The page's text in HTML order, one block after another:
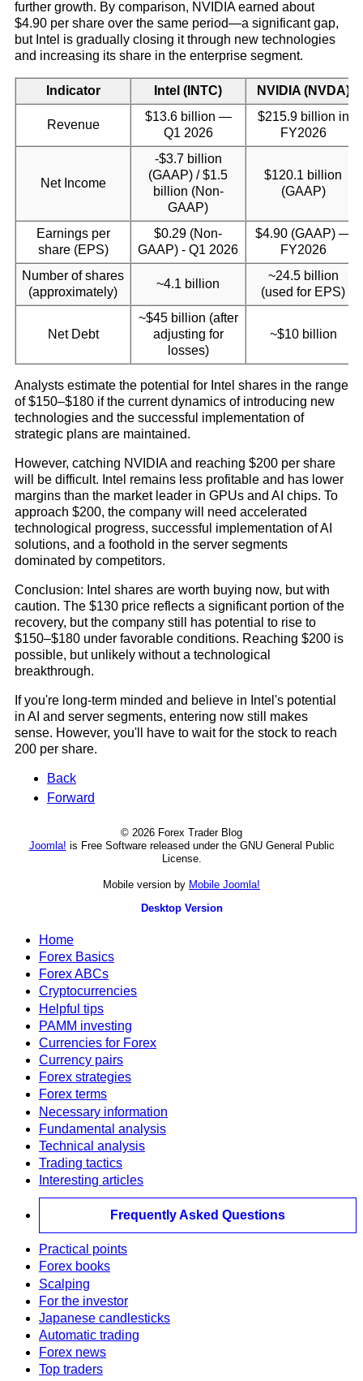
further growth. By comparison, NVIDIA earned about
$4.90 per share over the same period—a significant gap,
but Intel is gradually closing it through new technologies
and increasing its share in the enterprise segment.
Indicator Intel (INTC) NVIDIA (NVDA)
Revenue
$13.6 billion —
Q1 2026
$215.9 billion in
FY2026
Net Income
-$3.7 billion
(GAAP) / $1.5
billion (Non-
GAAP)
$120.1 billion
(GAAP)
Earnings per
share (EPS)
$0.29 (Non-
GAAP) - Q1 2026
$4.90 (GAAP) —
FY2026
Number of shares
(approximately)
~4.1 billion
~24.5 billion
(used for EPS)
Net Debt
~$45 billion (after
adjusting for
losses)
~$10 billion
Analysts estimate the potential for Intel shares in the range
of $150–$180 if the current dynamics of introducing new
technologies and the successful implementation of
strategic plans are maintained.
However, catching NVIDIA and reaching $200 per share
will be difficult. Intel remains less profitable and has lower
margins than the market leader in GPUs and AI chips. To
approach $200, the company will need accelerated
technological progress, successful implementation of AI
solutions, and a foothold in the server segments
dominated by competitors.
Conclusion: Intel shares are worth buying now, but with
caution. The $130 price reflects a significant portion of the
recovery, but the company still has potential to rise to
$150–$180 under favorable conditions. Reaching $200 is
possible, but unlikely without a technological
breakthrough.
If you're long-term minded and believe in Intel's potential
in AI and server segments, entering now still makes
sense. However, you'll have to wait for the stock to reach
200 per share.
Back
Forward
© 2026 Forex Trader Blog
Joomla! is Free Software released under the GNU General Public
License.
Mobile version by Mobile Joomla!
Desktop Version
Home
Forex Basics
Forex ABCs
Cryptocurrencies
Helpful tips
PAMM investing
Currencies for Forex
Currency pairs
Forex strategies
Forex terms
Necessary information
Fundamental analysis
Technical analysis
Trading tactics
Interesting articles
Frequently Asked Questions
Practical points
Forex books
Scalping
For the investor
Japanese candlesticks
Automatic trading
Forex news
Top traders